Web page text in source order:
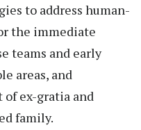
to address human-
the immediate
teams and early
areas, and
of ex-gratia and
family.